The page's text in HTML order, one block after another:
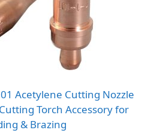
Acetylene Cutting Nozzle
Torch Accessory for
& Brazing